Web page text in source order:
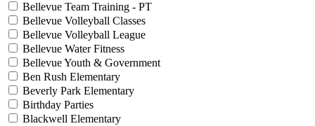
Bellevue Team Training - PT
Bellevue Volleyball Classes
Bellevue Volleyball League
Bellevue Water Fitness
Bellevue Youth & Government
Ben Rush Elementary
Beverly Park Elementary
Birthday Parties
Blackwell Elementary